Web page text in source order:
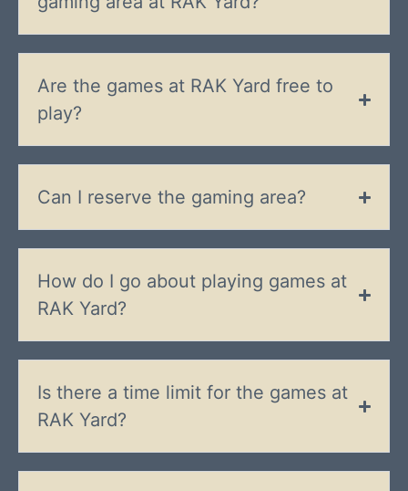
Are the games at RAK Yard free to
play?
Can I reserve the gaming area?
How do I go about playing games at
RAK Yard?
Is there a time limit for the games at
RAK Yard?